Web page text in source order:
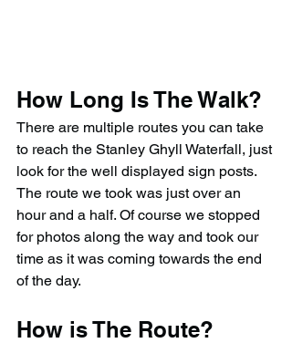
How Long Is The Walk?
There are multiple routes you can take
to reach the Stanley Ghyll Waterfall, just
look for the well displayed sign posts.
The route we took was just over an
hour and a half. Of course we stopped
for photos along the way and took our
time as it was coming towards the end
of the day.
How is The Route?